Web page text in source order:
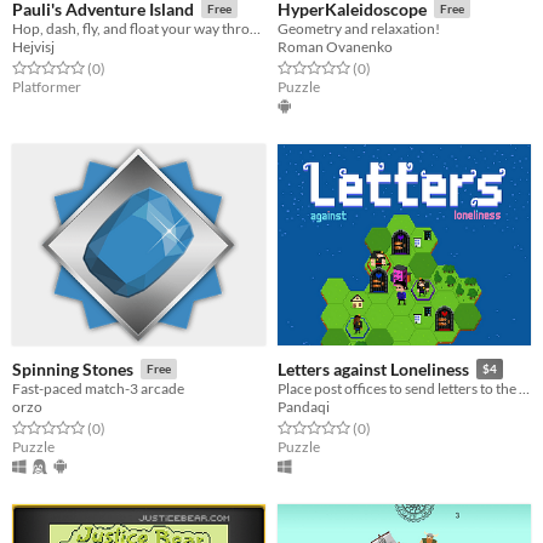
Pauli's Adventure Island Free
Hejvisj
Rated 0.0 out of 5 stars
(0total ratings
)
Platformer
HyperKaleidoscope Free
Geometry and relaxation!
Roman Ovanenko
Rated 0.0 out of 5 stars
(0total ratings
)
Puzzle
Spinning Stones Free
Fast-paced match-3 arcade
orzo
Rated 0.0 out of 5 stars
(0total ratings
)
Puzzle
Letters against Loneliness $4
Place post offices to send letters to the people. A simple puzzle to bring people together.
Pandaqi
Rated 0.0 out of 5 stars
(0total ratings
)
Puzzle